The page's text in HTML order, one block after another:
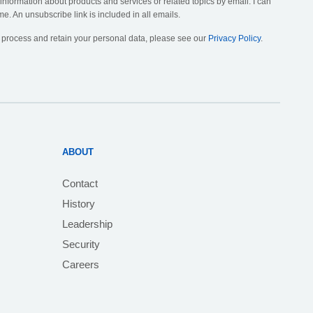
An unsubscribe link is included in all emails.
and retain your personal data, please see our Privacy Policy.
ABOUT
Contact
History
Leadership
Security
Careers